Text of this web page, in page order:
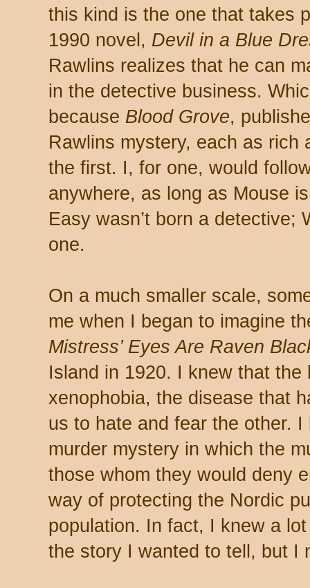
this kind is the one that takes
1990 novel, Devil in a Blue
Rawlins realizes that he can
in the detective business.
because Blood Grove,
Rawlins mystery, each as rich
the first. I, for one, would
anywhere, as long as Mouse
Easy wasn’t born a detective;
one.
On a much smaller scale,
me when I began to imagine
Mistress’ Eyes Are Raven
Island in 1920. I knew that the
xenophobia, the disease that
us to hate and fear the other.
murder mystery in which the
those whom they would deny
way of protecting the Nordic
population. In fact, I knew a
the story I wanted to tell, but I